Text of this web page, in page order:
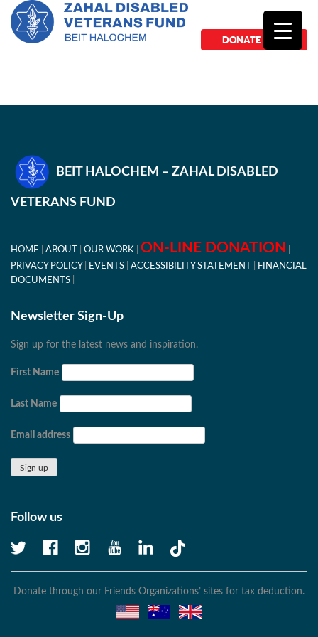
DONATE NOW
BEIT HALOCHEM – ZAHAL DISABLED
VETERANS FUND
HOME ABOUT OUR WORK ON-LINE DONATION
PRIVACY POLICY EVENTS ACCESSIBILITY STATEMENT
FINANCIAL
DOCUMENTS
Newsletter Sign-Up
Sign up for the latest news and inspiration.
First Name
Last Name
Email address
Follow us
Donate through our Friends Organizations’ sites for tax deduction.